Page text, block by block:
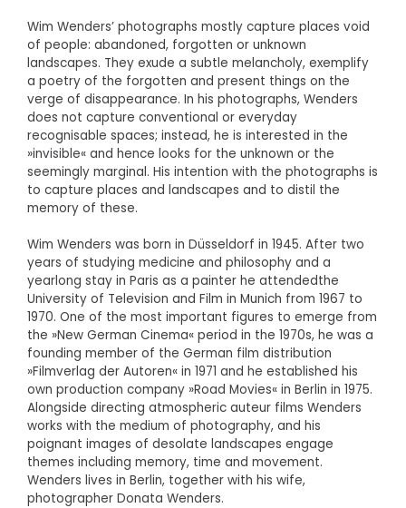
Wim Wenders’ photographs mostly capture places void
of people: abandoned, forgotten or unknown
landscapes. They exude a subtle melancholy, exemplify
a poetry of the forgotten and present things on the
verge of disappearance. In his photographs, Wenders
does not capture conventional or everyday
recognisable spaces; instead, he is interested in the
»invisible« and hence looks for the unknown or the
seemingly marginal. His intention with the photographs is
to capture places and landscapes and to distil the
memory of these.
Wim Wenders was born in Düsseldorf in 1945. After two
years of studying medicine and philosophy and a
yearlong stay in Paris as a painter he attendedthe
University of Television and Film in Munich from 1967 to
1970. One of the most important figures to emerge from
the »New German Cinema« period in the 1970s, he was a
founding member of the German film distribution
»Filmverlag der Autoren« in 1971 and he established his
own production company »Road Movies« in Berlin in 1975.
Alongside directing atmospheric auteur films Wenders
works with the medium of photography, and his
poignant images of desolate landscapes engage
themes including memory, time and movement.
Wenders lives in Berlin, together with his wife,
photographer Donata Wenders.